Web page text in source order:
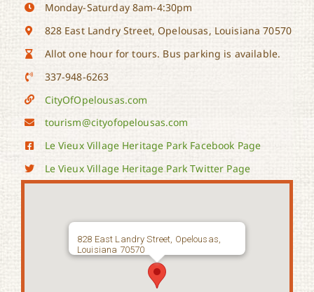
Monday-Saturday 8am-4:30pm
828 East Landry Street, Opelousas, Louisiana 70570
Allot one hour for tours. Bus parking is available.
337-948-6263
CityOfOpelousas.com
tourism@cityofopelousas.com
Le Vieux Village Heritage Park Facebook Page
Le Vieux Village Heritage Park Twitter Page
828 East Landry Street, Opelousas,
Louisiana 70570